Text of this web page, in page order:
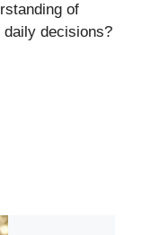
of
decisions?